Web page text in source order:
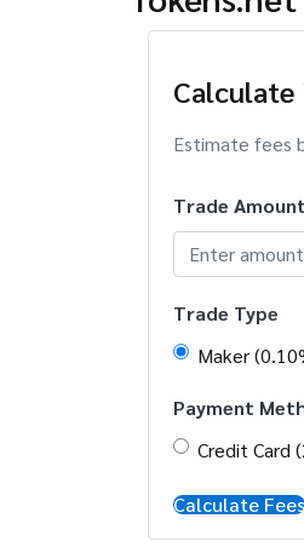
Calculate
Estimate fees
Trade
Trade Type
Maker
Payment
Credit Card
Calculate Fees